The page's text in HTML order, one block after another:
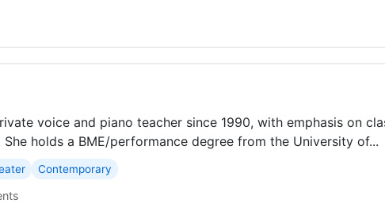
voice and piano teacher since 1990, with emphasis on
holds a BME/performance degree from the University of...
Contemporary